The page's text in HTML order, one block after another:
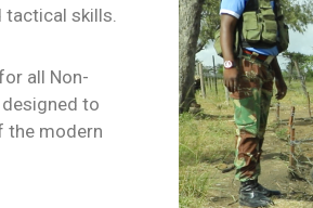
tactical skills.
all Non-
to
the modern